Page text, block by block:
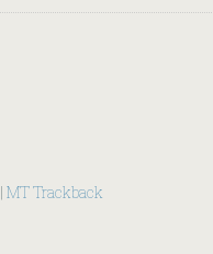
| MT Trackback